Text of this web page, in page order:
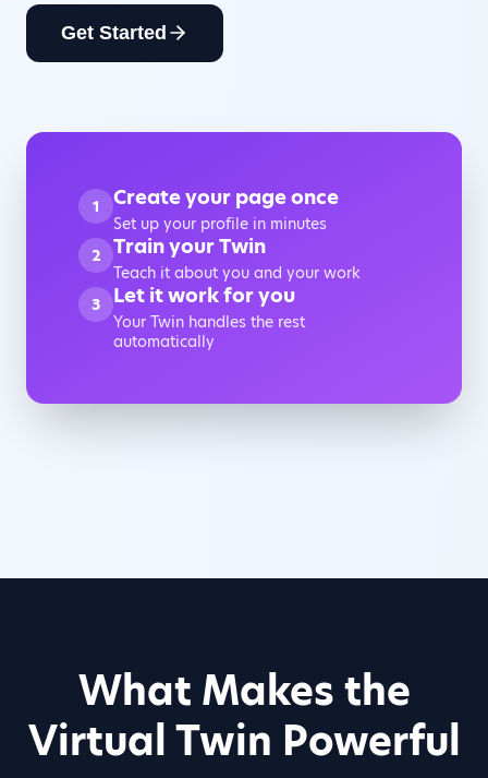
Get Started
1 Create your page once
Set up your profile in minutes
2 Train your Twin
Teach it about you and your work
3
Let it work for you
Your Twin handles the rest
automatically
What Makes the
Virtual Twin Powerful